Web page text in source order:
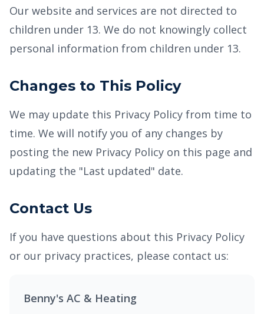
Our website and services are not directed to
children under 13. We do not knowingly collect
personal information from children under 13.
Changes to This Policy
We may update this Privacy Policy from time to
time. We will notify you of any changes by
posting the new Privacy Policy on this page and
updating the "Last updated" date.
Contact Us
If you have questions about this Privacy Policy
or our privacy practices, please contact us:
Benny's AC & Heating